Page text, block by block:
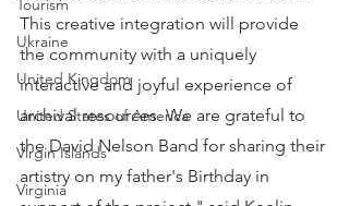
Tourism
Ukraine
United Kingdom
United States of America
Virgin Islands
Virginia
This creative integration will provide
the community with a uniquely
interactive and joyful experience of
archival resources. We are grateful to
the David Nelson Band for sharing their
artistry on my father's Birthday in